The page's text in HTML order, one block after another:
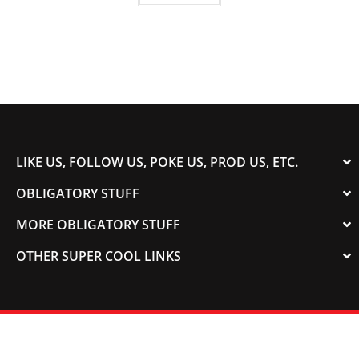
LIKE US, FOLLOW US, POKE US, PROD US, ETC.
OBLIGATORY STUFF
MORE OBLIGATORY STUFF
OTHER SUPER COOL LINKS